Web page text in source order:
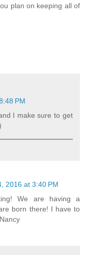
plan on keeping all of
PM
I make sure to get
2016 at 3:40 PM
We are having a
born there! I have to